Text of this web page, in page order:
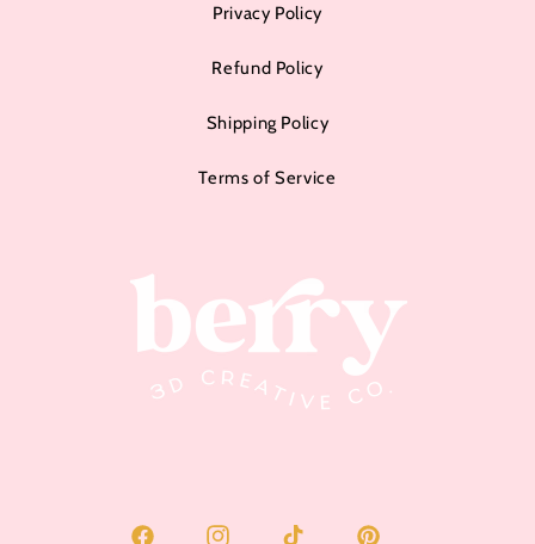
Privacy Policy
Refund Policy
Shipping Policy
Terms of Service